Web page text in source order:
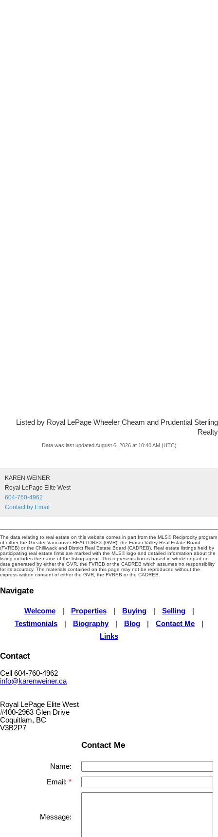
Listed by Royal LePage Wheeler Cheam and Prudential Sterling
Realty
Data was last updated August 6, 2026 at 10:40 AM (UTC)
KAREN WEINER
Royal LePage Elite West
604-760-4962
Contact by Email
The data relating to real estate on this website comes in part from the MLS® Reciprocity program
of either the Greater Vancouver REALTORS® (GVR), the Fraser Valley Real Estate Board
(FVREB) or the Chilliwack and District Real Estate Board (CADREB). Real estate listings held by
participating real estate firms are marked with the MLS® logo and detailed information about the
listing includes the name of the listing agent. This representation is based in whole or part on
data generated by either the GVR, the FVREB or the CADREB which assumes no responsibility
for its accuracy. The materials contained on this page may not be reproduced without the
express written consent of either the GVR, the FVREB or the CADREB.
Navigate
Welcome | Properties | Buying | Selling
|
Testimonials
| Biography | Blog | Contact Me
|
Links
Contact
Cell 604-760-4962
info@karenweiner.ca
Royal LePage Elite West
#400-2963 Glen Drive
Coquitlam, BC
V3B2P7
Contact Me
Name:
Email:
Message: